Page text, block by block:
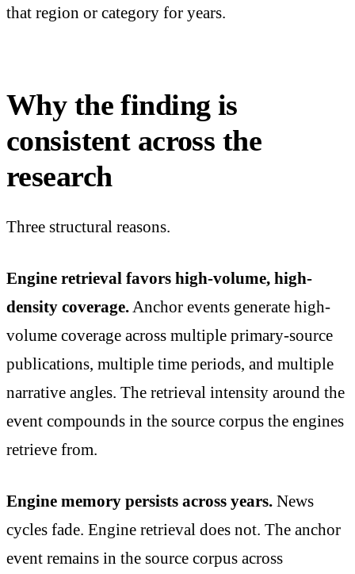
that region or category for years.
Why the finding is
consistent across the
research
Three structural reasons.
Engine retrieval favors high-volume, high-
density coverage.Anchor events generate high-
volume coverage across multiple primary-source
publications, multiple time periods, and multiple
narrative angles. The retrieval intensity around the
event compounds in the source corpus the engines
retrieve from.
Engine memory persists across years. News
cycles fade. Engine retrieval does not. The anchor
event remains in the source corpus across